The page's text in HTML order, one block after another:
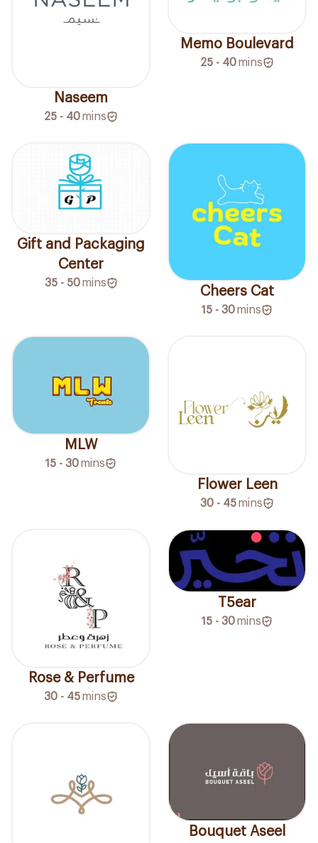
Naseem
25 - 40mins
Memo Boulevard
25 - 40mins
Gift and Packaging
Center
35 - 50 mins
Cheers Cat
15 - 30mins
MLW
15 - 30mins
Flower Leen
30 - 45mins
Rose & Perfume
30 - 45mins
T5ear
15 - 30mins
Bouquet Aseel